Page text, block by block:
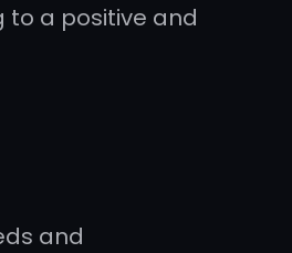
a positive and
and